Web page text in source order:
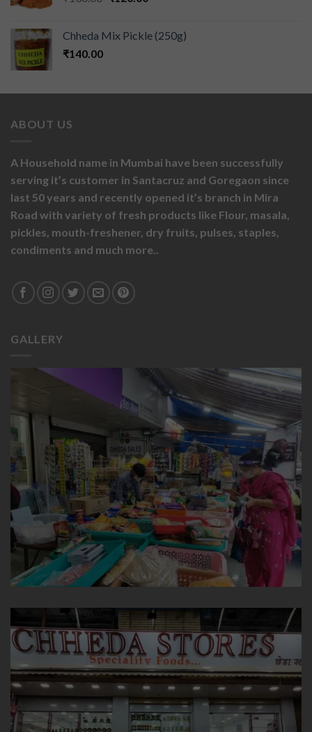
Chheda Mix Pickle (250g)
₹140.00
ABOUT US
A Household name in Mumbai have been successfully
serving it’s customer in Santacruz and Goregaon since
last 50 years and recently opened it’s branch in Mira
Road with variety of fresh products like Flour, masala,
pickles, mouth-freshener, dry fruits, pulses, staples,
condiments and much more..
GALLERY